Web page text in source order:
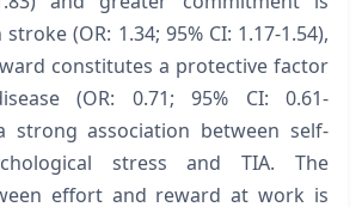
(OR: 1.34; 95% CI: 1.17-1.54),
constitutes a protective factor
(OR: 0.71; 95% CI: 0.61-
strong association between self-
stress and TIA. The
effort and reward at work is